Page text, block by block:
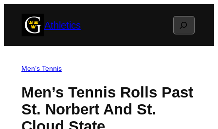
Athletics Search
Men’s Tennis
Men’s Tennis Rolls Past
St. Norbert And St.